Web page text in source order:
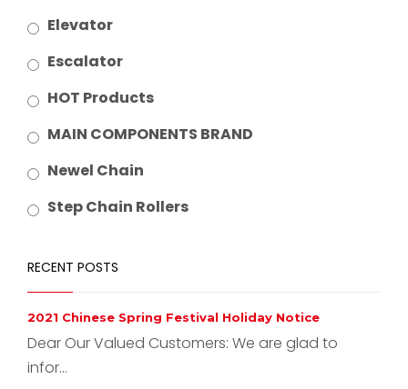
Elevator
Escalator
HOT Products
MAIN COMPONENTS BRAND
Newel Chain
Step Chain Rollers
RECENT POSTS
2021 Chinese Spring Festival Holiday Notice
Dear Our Valued Customers: We are glad to
infor...